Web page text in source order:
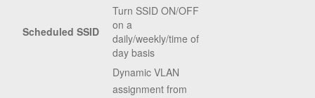
Scheduled SSID
Turn SSID ON/OFF
on a
daily/weekly/time of
day basis
Dynamic VLAN
assignment from